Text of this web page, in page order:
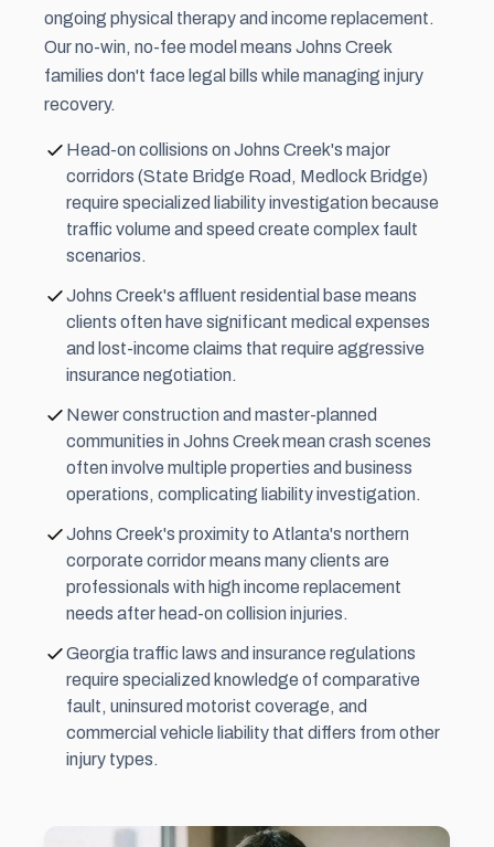
ongoing physical therapy and income replacement.
Our no-win, no-fee model means Johns Creek
families don't face legal bills while managing injury
recovery.
Head-on collisions on Johns Creek's major
corridors (State Bridge Road, Medlock Bridge)
require specialized liability investigation because
traffic volume and speed create complex fault
scenarios.
Johns Creek's affluent residential base means
clients often have significant medical expenses
and lost-income claims that require aggressive
insurance negotiation.
Newer construction and master-planned
communities in Johns Creek mean crash scenes
often involve multiple properties and business
operations, complicating liability investigation.
Johns Creek's proximity to Atlanta's northern
corporate corridor means many clients are
professionals with high income replacement
needs after head-on collision injuries.
Georgia traffic laws and insurance regulations
require specialized knowledge of comparative
fault, uninsured motorist coverage, and
commercial vehicle liability that differs from other
injury types.